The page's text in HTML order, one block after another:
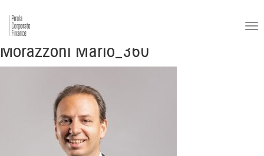
Morazzoni Mario_360